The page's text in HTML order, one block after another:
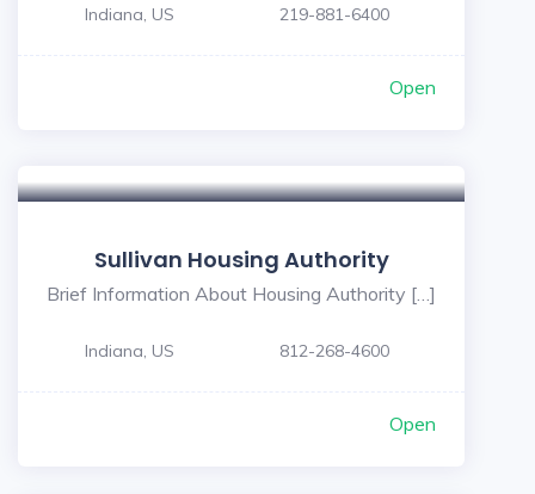
Indiana, US 219-881-6400
Open
Sullivan Housing Authority
Brief Information About Housing Authority […]
Indiana, US 812-268-4600
Open